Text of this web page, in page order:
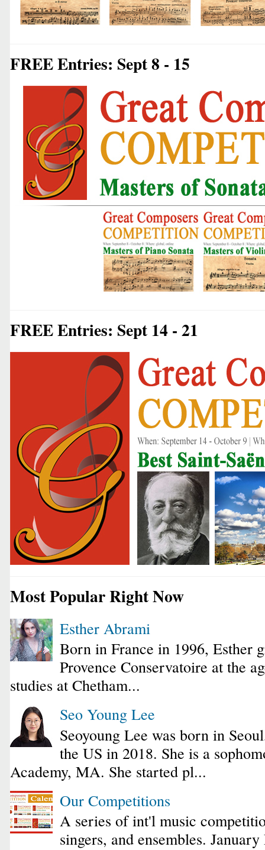
FREE Entries: Sept 8 - 15
FREE Entries: Sept 14 - 21
Most Popular Right Now
Esther Abrami
Born in France in 1996, Esther
Provence Conservatoire at the
studies at Chetham...
Seo Young Lee
Seoyoung Lee was born in
the US in 2018. She is a
Academy, MA. She started pl...
Our Competitions
A series of int'l music
singers, and ensembles.